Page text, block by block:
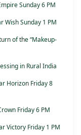
Sunday 6 PM
Wish Sunday 1 PM
of the “Makeup-
in Rural India
Horizon Friday 8
Friday 6 PM
Victory Friday 1 PM